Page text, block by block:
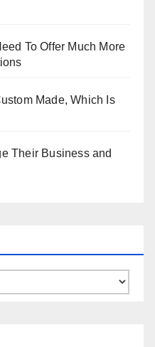
To Offer Much More
Made, Which Is
Their Business and